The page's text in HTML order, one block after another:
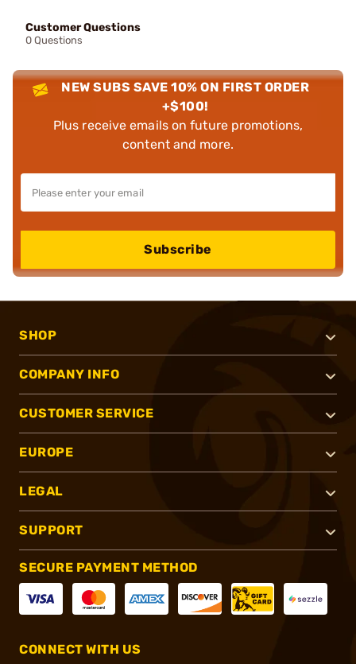
Customer Questions
0 Questions
NEW SUBS SAVE 10% ON FIRST ORDER
+$100!
Plus receive emails on future promotions,
content and more.
Subscribe
SHOP
COMPANY INFO
CUSTOMER SERVICE
EUROPE
LEGAL
SUPPORT
SECURE PAYMENT METHOD
CONNECT WITH US